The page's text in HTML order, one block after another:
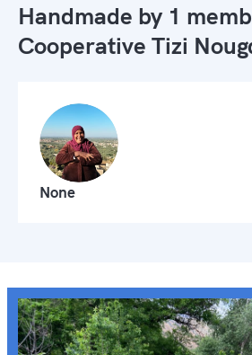
Handmade by 1
Cooperative Tizi
None